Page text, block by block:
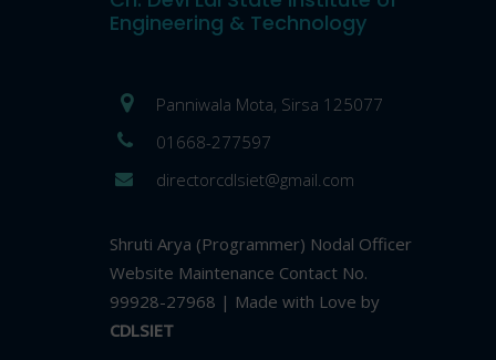
Engineering & Technology
Panniwala Mota, Sirsa 125077
01668-277597
directorcdlsiet@gmail.com
Shruti Arya (Programmer) Nodal Officer
Website Maintenance Contact No.
99928-27968 | Made with Love by
CDLSIET